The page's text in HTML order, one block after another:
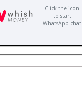
Click the icon
to start
WhatsApp chat